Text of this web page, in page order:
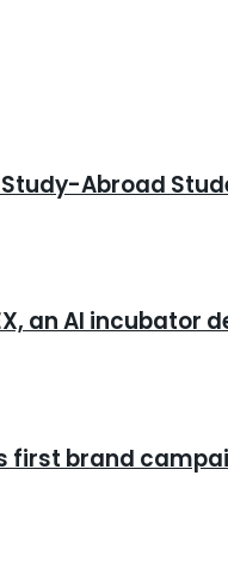
Study-Abroad
an AI
first brand